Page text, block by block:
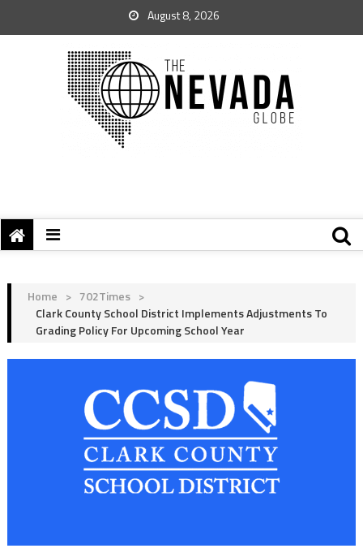
August 8, 2026
Home > 702Times >
Clark County School District Implements Adjustments To
Grading Policy For Upcoming School Year